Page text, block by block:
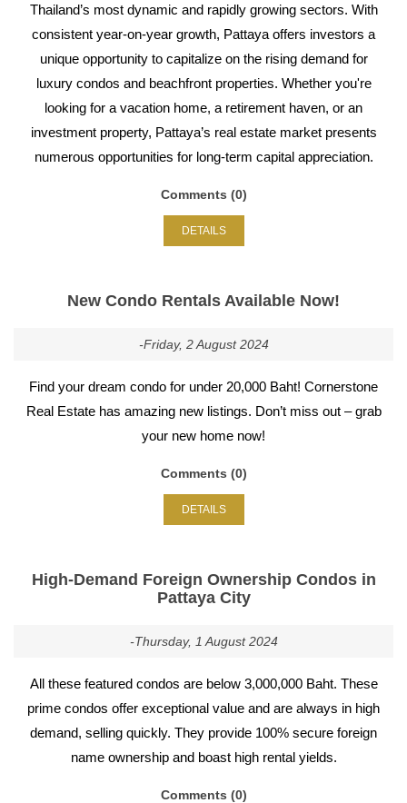
Thailand’s most dynamic and rapidly growing sectors. With
consistent year-on-year growth, Pattaya offers investors a
unique opportunity to capitalize on the rising demand for
luxury condos and beachfront properties. Whether you're
looking for a vacation home, a retirement haven, or an
investment property, Pattaya’s real estate market presents
numerous opportunities for long-term capital appreciation.
Comments (0)
DETAILS
New Condo Rentals Available Now!
-Friday, 2 August 2024
Find your dream condo for under 20,000 Baht! Cornerstone
Real Estate has amazing new listings. Don’t miss out – grab
your new home now!
Comments (0)
DETAILS
High-Demand Foreign Ownership Condos in
Pattaya City
-Thursday, 1 August 2024
All these featured condos are below 3,000,000 Baht. These
prime condos offer exceptional value and are always in high
demand, selling quickly. They provide 100% secure foreign
name ownership and boast high rental yields.
Comments (0)